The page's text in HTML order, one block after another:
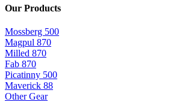
Our Products
Mossberg 500
Magpul 870
Milled 870
Fab 870
Picatinny 500
Maverick 88
Other Gear